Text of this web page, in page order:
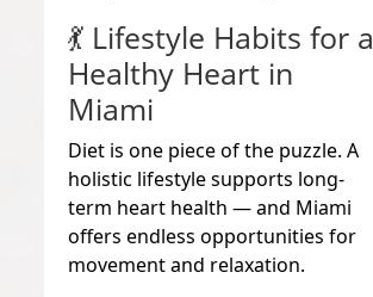
💃 Lifestyle Habits for a
Healthy Heart in
Miami
Diet is one piece of the puzzle. A
holistic lifestyle supports long-
term heart health — and Miami
offers endless opportunities for
movement and relaxation.